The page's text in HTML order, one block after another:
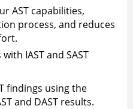
AST capabilities,
process, and reduces
IAST and SAST
findings using the
and DAST results.